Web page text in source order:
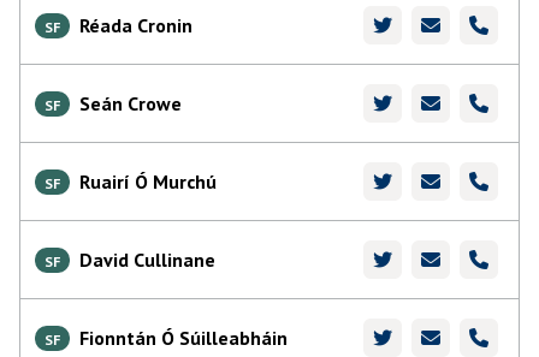
SF Réada Cronin
SF Seán Crowe
SF Ruairí Ó Murchú
SF David Cullinane
SF Fionntán Ó Súilleabháin